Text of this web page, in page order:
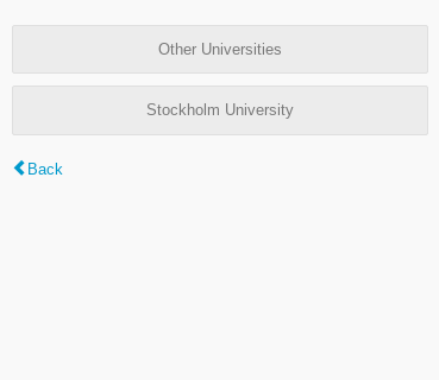
Other Universities
Stockholm University
Back